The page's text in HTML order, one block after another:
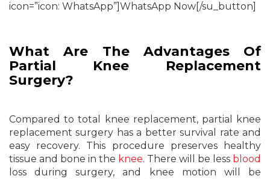
icon=”icon: WhatsApp”]WhatsApp Now[/su_button]
What Are The Advantages Of
Partial Knee Replacement
Surgery?
Compared to total knee replacement, partial knee
replacement surgery has a better survival rate and
easy recovery. This procedure preserves healthy
tissue and bone in the knee. There will be less blood
loss during surgery, and knee motion will be